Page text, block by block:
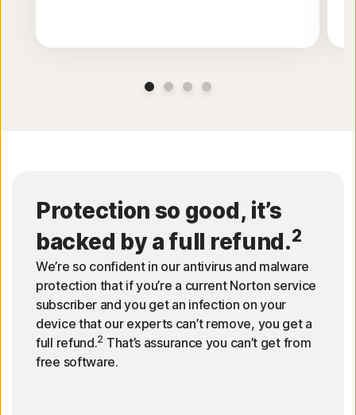
Protection so good, it’s
backed by a full refund.2
We’re so confident in our antivirus and malware
protection that if you’re a current Norton service
subscriber and you get an infection on your
device that our experts can’t remove, you get a
full refund.2 That’s assurance you can’t get from
free software.